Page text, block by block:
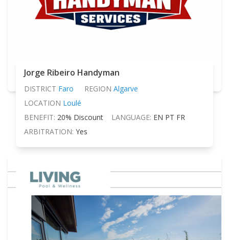
Jorge Ribeiro Handyman
DISTRICT Faro REGION Algarve
LOCATION Loulé
BENEFIT: 20% Discount LANGUAGE: EN PT FR
ARBITRATION: Yes